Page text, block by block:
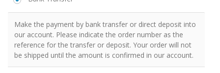
Make the payment by bank transfer or direct deposit into
our account. Please indicate the order number as the
reference for the transfer or deposit. Your order will not
be shipped until the amount is confirmed in our account.